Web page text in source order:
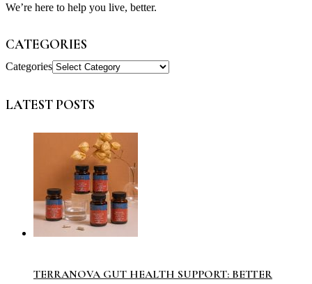
We’re here to help you live, better.
CATEGORIES
Categories
LATEST POSTS
TERRANOVA GUT HEALTH SUPPORT: BETTER